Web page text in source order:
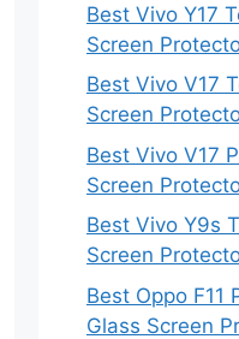
Best Vivo Y17
Screen
Best Vivo V17
Screen
Best Vivo V17
Screen
Best Vivo Y9s
Screen
Best Oppo F11
Glass Screen